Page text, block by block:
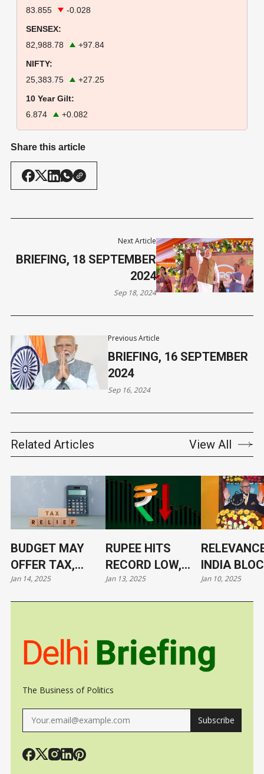
83.855
-0.028
SENSEX:
82,988.78
+97.84
NIFTY:
25,383.75
+27.25
10 Year Gilt:
6.874
+0.082
Share this article
Previous Article
BRIEFING, 16 SEPTEMBER
2024
Sep 16, 2024
Next Article
BRIEFING, 18 SEPTEMBER
2024
Sep 18, 2024
Related Articles View All
BUDGET MAY
OFFER TAX,
TARIFF RELIEF
Jan 14, 2025
RUPEE HITS
RECORD LOW,
NOW AT 86.4/$
Jan 13, 2025
INDIA
ITS
Jan 10, 2025
The Business of Politics
Subscribe